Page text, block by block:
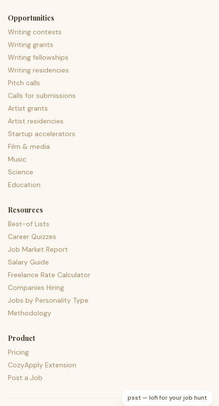
Opportunities
Writing contests
Writing grants
Writing fellowships
Writing residencies
Pitch calls
Calls for submissions
Artist grants
Artist residencies
Startup accelerators
Film & media
Music
Science
Education
Resources
Best-of Lists
Career Quizzes
Job Market Report
Salary Guide
Freelance Rate Calculator
Companies Hiring
Jobs by Personality Type
Methodology
Product
Pricing
CozyApply Extension
Post a Job
psst — lofi for your job hunt